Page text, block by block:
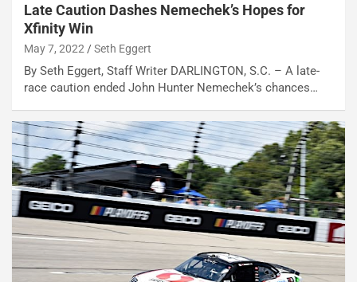
Late Caution Dashes Nemechek’s Hopes for
Xfinity Win
May 7, 2022 Seth Eggert
By Seth Eggert, Staff Writer DARLINGTON, S.C. – A late-
race caution ended John Hunter Nemechek’s chances…